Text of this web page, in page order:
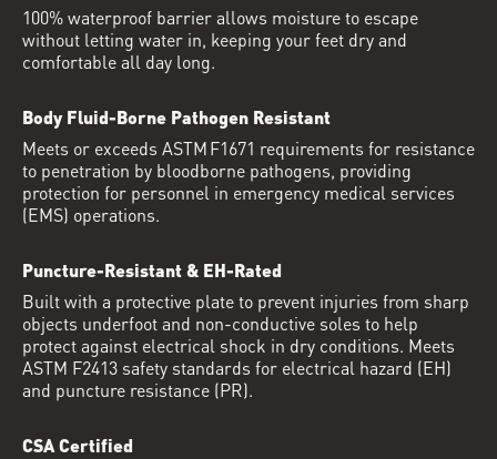
100% waterproof barrier allows moisture to escape
without letting water in, keeping your feet dry and
comfortable all day long.
Body Fluid-Borne Pathogen Resistant
Meets or exceeds ASTM F1671 requirements for resistance
to penetration by bloodborne pathogens, providing
protection for personnel in emergency medical services
(EMS) operations.
Puncture-Resistant & EH-Rated
Built with a protective plate to prevent injuries from sharp
objects underfoot and non-conductive soles to help
protect against electrical shock in dry conditions. Meets
ASTM F2413 safety standards for electrical hazard (EH)
and puncture resistance (PR).
CSA Certified